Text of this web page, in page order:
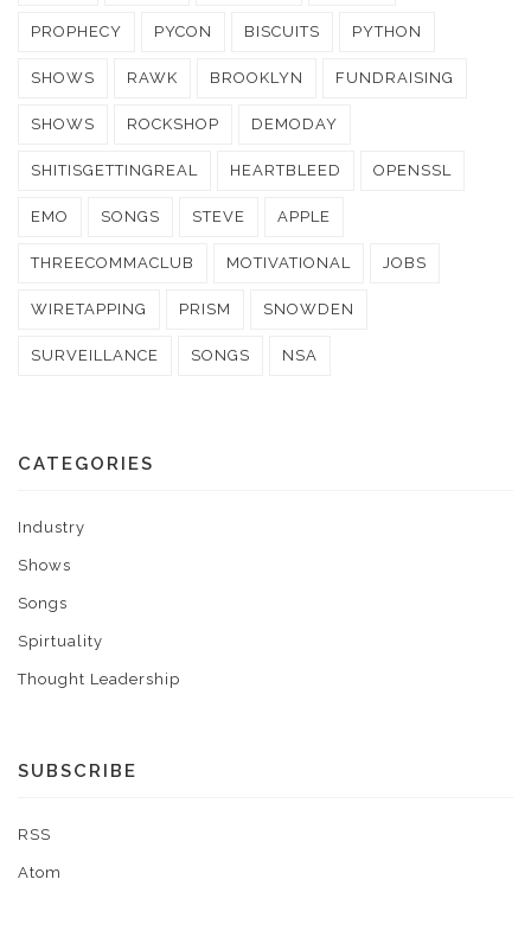
PROPHECY PYCON BISCUITS PYTHON
SHOWS RAWK BROOKLYN FUNDRAISING
SHOWS ROCKSHOP DEMODAY
SHITISGETTINGREAL HEARTBLEED OPENSSL
EMO SONGS STEVE APPLE
THREECOMMACLUB MOTIVATIONAL JOBS
WIRETAPPING PRISM SNOWDEN
SURVEILLANCE SONGS NSA
CATEGORIES
Industry
Shows
Songs
Spirtuality
Thought Leadership
SUBSCRIBE
RSS
Atom